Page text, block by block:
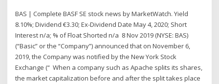
BAS | Complete BASF SE stock news by MarketWatch. Yield
8.10%; Dividend €3.30; Ex-Dividend Date May 4, 2020; Short
Interest n/a; % of Float Shorted n/a 8 Nov 2019 (NYSE: BAS)
(“Basic” or the “Company”) announced that on November 6,
2019, the Company was notified by the New York Stock
Exchange (“ When a company such as Apache splits its shares,
the market capitalization before and after the split takes place